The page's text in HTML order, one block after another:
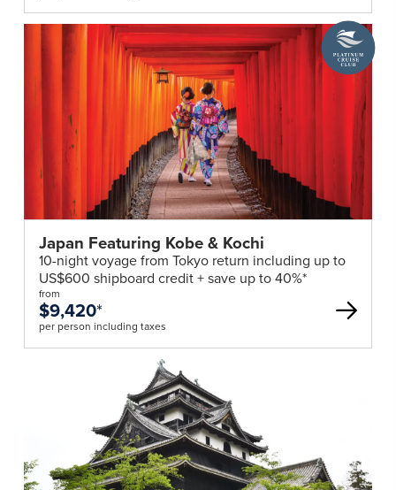
Japan Featuring Kobe & Kochi
10-night voyage from Tokyo return including up to
US$600 shipboard credit + save up to 40%*
A
Platinum
Cruise
Club
deal
from
$9,420*
per person including taxes